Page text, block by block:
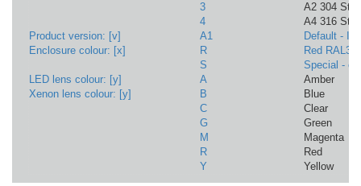
3
4
A2 304 St/
A4 316 St/
Product version: [v]
A1
Default -
Enclosure colour: [x]
R
S
Red
Special -
LED lens colour: [y]
Xenon lens colour: [y]
A
B
C
G
M
R
Y
Amber
Blue
Clear
Green
Magenta
Red
Yellow